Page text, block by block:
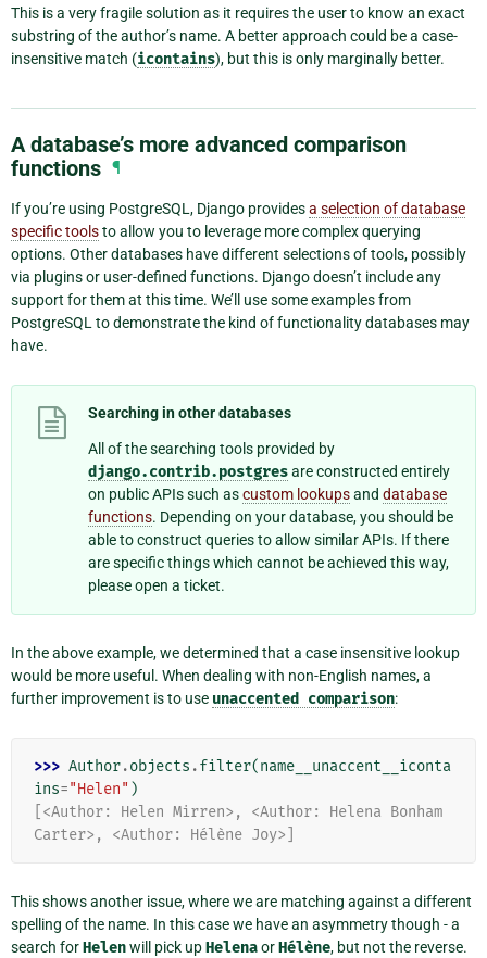
This is a very fragile solution as it requires the user to know an exact
substring of the author’s name. A better approach could be a case-
insensitive match (icontains), but this is only marginally better.
A database’s more advanced comparison
functions ¶
If you’re using PostgreSQL, Django providesa selection of database
specific toolsto allow you to leverage more complex querying
options. Other databases have different selections of tools, possibly
via plugins or user-defined functions. Django doesn’t include any
support for them at this time. We’ll use some examples from
PostgreSQL to demonstrate the kind of functionality databases may
have.
Searching in other databases
All of the searching tools provided by
django.contrib.postgresare constructed entirely
on public APIs such ascustom lookupsand database
functions. Depending on your database, you should be
able to construct queries to allow similar APIs. If there
are specific things which cannot be achieved this way,
please open a ticket.
In the above example, we determined that a case insensitive lookup
would be more useful. When dealing with non-English names, a
further improvement is to use unaccented comparison:
>>> Author.objects .filter(name__unaccent__iconta
ins="Helen" )
[<Author: Helen Mirren>, <Author: Helena Bonham
Carter>, <Author: Hélène Joy>]
This shows another issue, where we are matching against a different
spelling of the name. In this case we have an asymmetry though - a
search forHelenwill pick upHelenaorHélène, but not the reverse.